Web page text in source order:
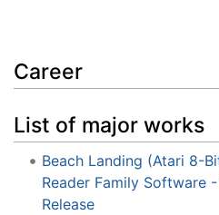
Career
List of major works
Beach Landing (Atari 8-
Reader Family Software
Release